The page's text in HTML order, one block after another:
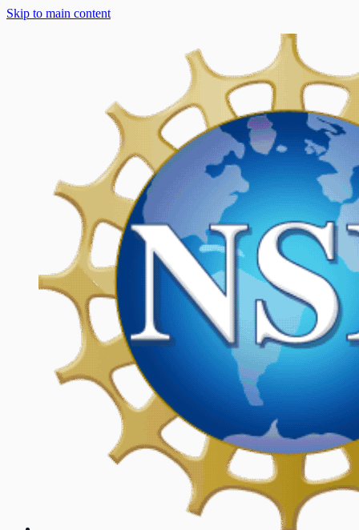
Skip to main content